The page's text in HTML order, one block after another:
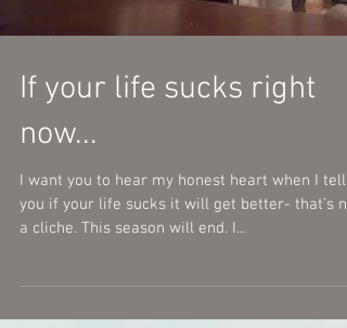
If your life sucks right
now...
I want you to hear my honest heart when I tell
you if your life sucks it will get better- that’s
a cliche. This season will end. I...